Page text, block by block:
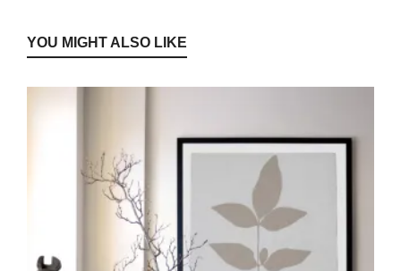
YOU MIGHT ALSO LIKE